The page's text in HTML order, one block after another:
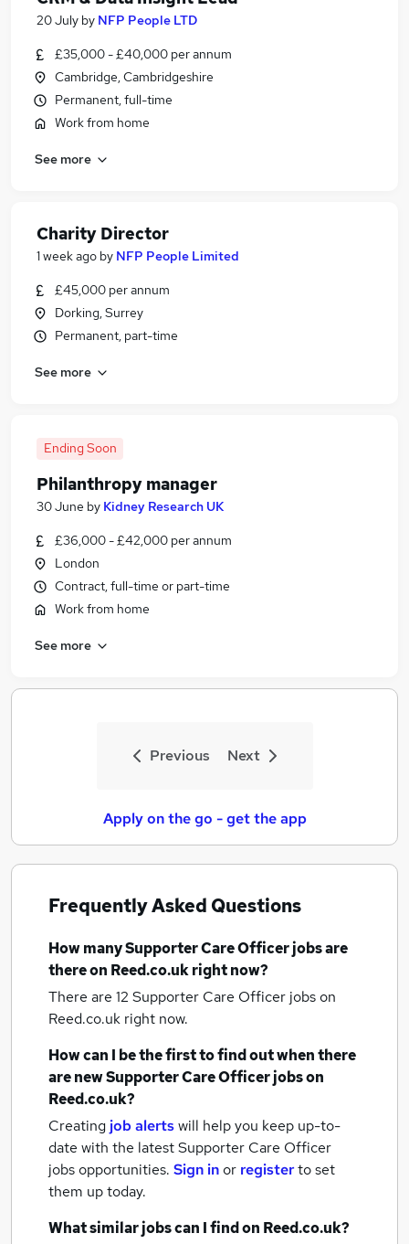
20 July by NFP People LTD
£35,000 - £40,000 per annum
Cambridge, Cambridgeshire
Permanent, full-time
Work from home
See more
Charity Director
1 week ago by NFP People Limited
£45,000 per annum
Dorking, Surrey
Permanent, part-time
See more
Ending Soon
Philanthropy manager
30 June by Kidney Research UK
£36,000 - £42,000 per annum
London
Contract, full-time or part-time
Work from home
See more
Previous Next
Apply on the go - get the app
Frequently Asked Questions
How manySupporter Care Officer jobsare
there on Reed.co.uk right now?
There are 12 Supporter Care Officer jobson
Reed.co.uk right now.
How can I be the first to find out when there
are newSupporter Care Officer jobson
Reed.co.uk?
Creating job alertswill help you keep up-to-
date with the latestSupporter Care Officer
jobsopportunities. Sign inor registerto set
them up today.
What similar jobs can I find on Reed.co.uk?